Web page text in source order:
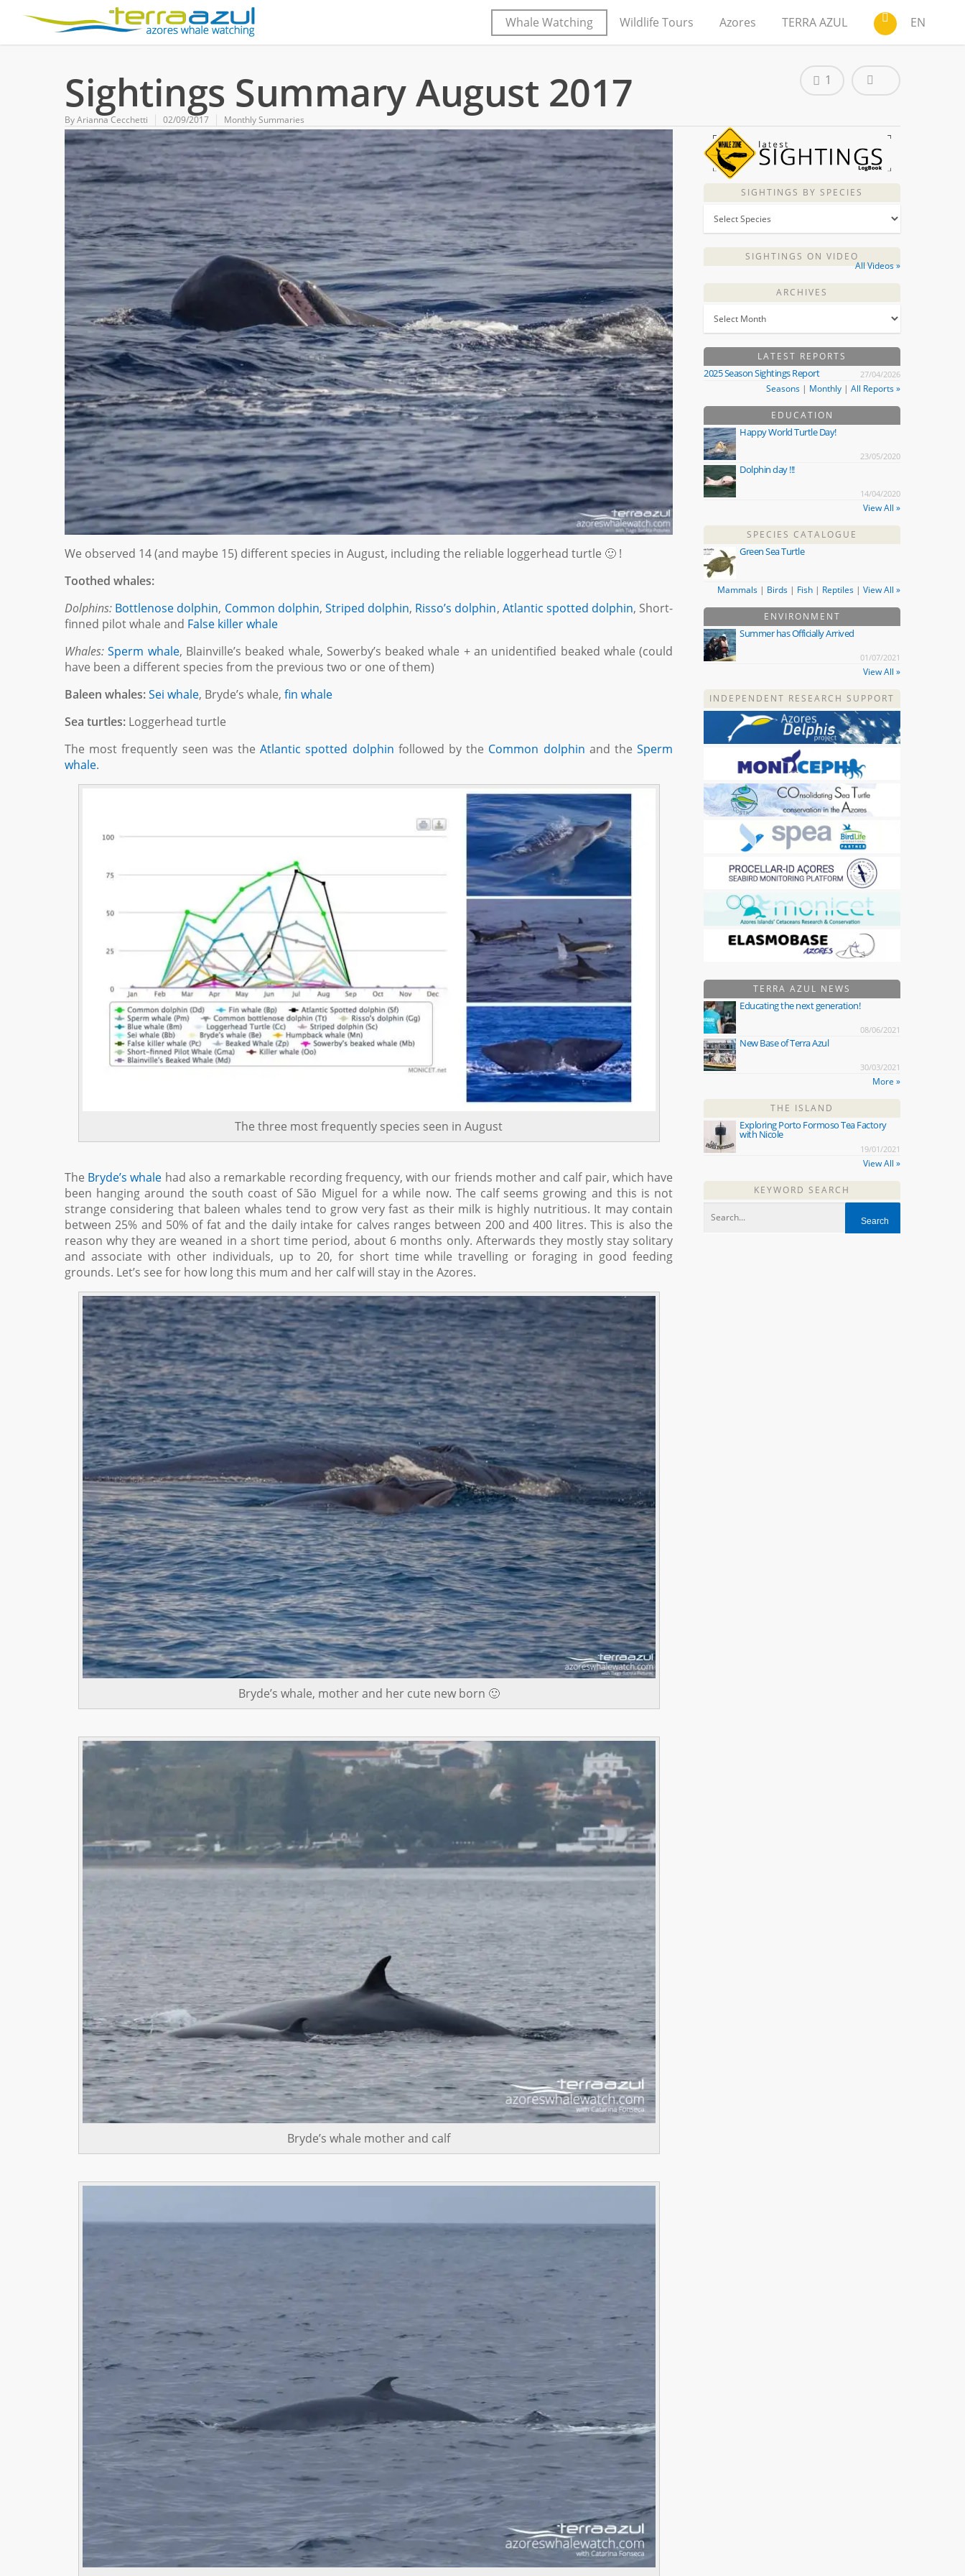
Whale Watching Wildlife Tours Azores TERRA AZUL EN
Sightings Summary August 2017
ByArianna Cecchetti 02/09/2017 Monthly Summaries
1
We observed 14 (and maybe 15) different species in August, including the reliable loggerhead turtle 🙂 !
Toothed whales:
Dolphins: Bottlenose dolphin, Common dolphin, Striped dolphin, Risso’s dolphin, Atlantic spotted dolphin, Short-
finned pilot whale and False killer whale
Whales: Sperm whale, Blainville’s beaked whale, Sowerby’s beaked whale + an unidentified beaked whale (could
have been a different species from the previous two or one of them)
Baleen whales:Sei whale, Bryde’s whale, fin whale
Sea turtles: Loggerhead turtle
The most frequently seen was theAtlantic spotted dolphin followed by the Common dolphin and theSperm
whale.
The three most frequently species seen in August
The Bryde’s whale had also a remarkable recording frequency, with our friends mother and calf pair, which have
been hanging around the south coast of São Miguel for a while now. The calf seems growing and this is not
strange considering that baleen whales tend to grow very fast as their milk is highly nutritious. It may contain
between 25% and 50% of fat and the daily intake for calves ranges between 200 and 400 litres. This is also the
reason why they are weaned in a short time period, about 6 months only. Afterwards they mostly stay solitary
and associate with other individuals, up to 20, for short time while travelling or foraging in good feeding
grounds. Let’s see for how long this mum and her calf will stay in the Azores.
Bryde’s whale, mother and her cute new born 🙂
Bryde’s whale mother and calf
SIGHTINGS BY SPECIES
SIGHTINGS ON VIDEO
All Videos »
ARCHIVES
LATEST REPORTS
2025 Season Sightings Report 27/04/2026
Seasons| Monthly| All Reports »
EDUCATION
Happy World Turtle Day!
23/05/2020
Dolphin day !!!
14/04/2020
View All »
SPECIES CATALOGUE
Green Sea Turtle
Mammals| Birds| Fish| Reptiles| View All »
ENVIRONMENT
Summer has Officially Arrived
01/07/2021
View All »
INDEPENDENT RESEARCH SUPPORT
TERRA AZUL NEWS
Educating the next generation!
08/06/2021
New Base of Terra Azul
30/03/2021
More »
THE ISLAND
Exploring Porto Formoso Tea Factory
with Nicole
19/01/2021
View All »
KEYWORD SEARCH